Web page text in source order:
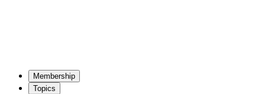
Mem­ber­ship
Top­ics